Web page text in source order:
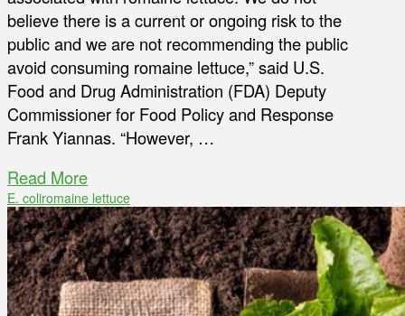
believe there is a current or ongoing risk to the
public and we are not recommending the public
avoid consuming romaine lettuce,” said U.S.
Food and Drug Administration (FDA) Deputy
Commissioner for Food Policy and Response
Frank Yiannas. “However, …
Read More
E. coliromaine lettuce